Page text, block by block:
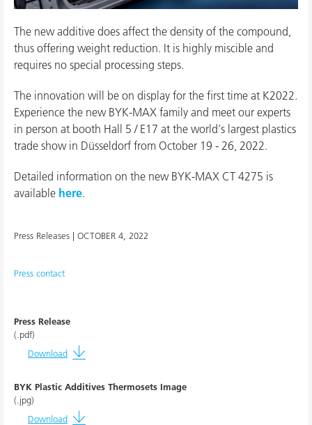
The new additive does affect the density of the compound,
thus offering weight reduction. It is highly miscible and
requires no special processing steps.
The innovation will be on display for the first time at K2022.
Experience the new BYK-MAX family and meet our experts
in person at booth Hall 5 / E17 at the world's largest plastics
trade show in Düsseldorf from October 19 - 26, 2022.
Detailed information on the new BYK-MAX CT 4275 is
available here.
Press Releases | OCTOBER 4, 2022
Press contact
Press Release
(.pdf)
Download
BYK Plastic Additives Thermosets Image
(.jpg)
Download